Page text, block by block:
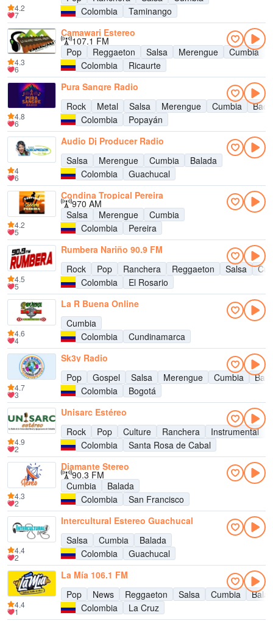
Colombia
Taminango
4.2
7
Camawari Estereo
107.1 FM
Pop
Reggaeton Salsa Merengue Cumbia
Colombia
Ricaurte
4.3
6
Pura Sangre Radio
Rock
Metal Salsa Merengue Cumbia
Colombia
Popayán
4.8
6
Audio Dj Producer Radio
Salsa
Merengue Cumbia
Balada
Colombia
Guachucal
4
6
Condina Tropical Pereira
970 AM
Salsa
Merengue
Cumbia
Colombia
Pereira
4.2
5
Rumbera Nariño 90.9 FM
Rock
Pop Ranchera Reggaeton Salsa
Colombia
El Rosario
4.5
5
La R Buena Online
Cumbia
Colombia
Cundinamarca
4.6
4
Sk3y Radio
Pop
Gospel Salsa Merengue Cumbia
Colombia
Bogotá
4.7
3
Unisarc Estéreo
Rock
Pop Culture Ranchera Instrumental
Colombia
Santa Rosa de Cabal
4.9
2
Diamante Stereo
90.3 FM
Cumbia
Balada
Colombia
San Francisco
4.3
2
Intercultural Estereo Guachucal
Salsa
Cumbia
Balada
Colombia
Guachucal
4.4
2
La Mía 106.1 FM
Pop
News Reggaeton Salsa Cumbia
Colombia
La Cruz
4.4
1